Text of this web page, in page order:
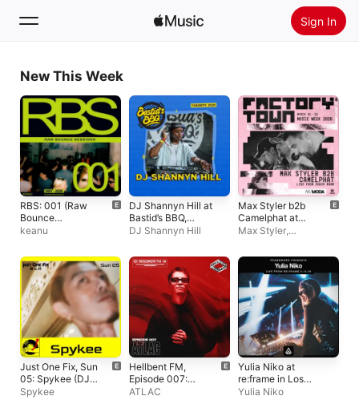
Sign In
Search
Home
New
Radio
Install Apple Music
New This Week
RBS: 001 (Raw
Bounce
Sessions) [DJ
keanu
DJ Shannyn Hill at
Bastid’s BBQ,
Toronto, 2025 (DJ
DJ Shannyn Hill
Max Styler b2b
Camelphat at
Factory Town
Moda (DJ Mix)
Max Styler,
Just One Fix, Sun
05: Spykee (DJ
Mix)
Spykee
Hellbent FM,
Episode 007:
ATLAC (DJ
ATLAC
Yulia Niko at
re:frame in Los
Angeles, Feb 13,
Yulia Niko